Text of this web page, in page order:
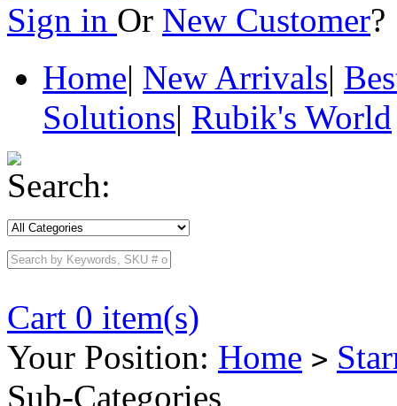
Sign in Or New Customer
Home| New Arrivals|
Solutions| Rubik's World
Search:
Cart 0 item(s)
Your Position: Home >
Sub-Categories